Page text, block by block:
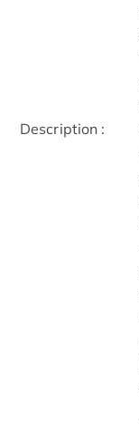
Description :